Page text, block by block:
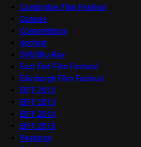
Cambridge Film Festival
Cannes
Competitions
docfest
DVD/Blu-Ray
East End Film Festival
Edinburgh Film Festival
EIFF 2012
EIFF 2013
EIFF 2014
EIFF 2015
Features